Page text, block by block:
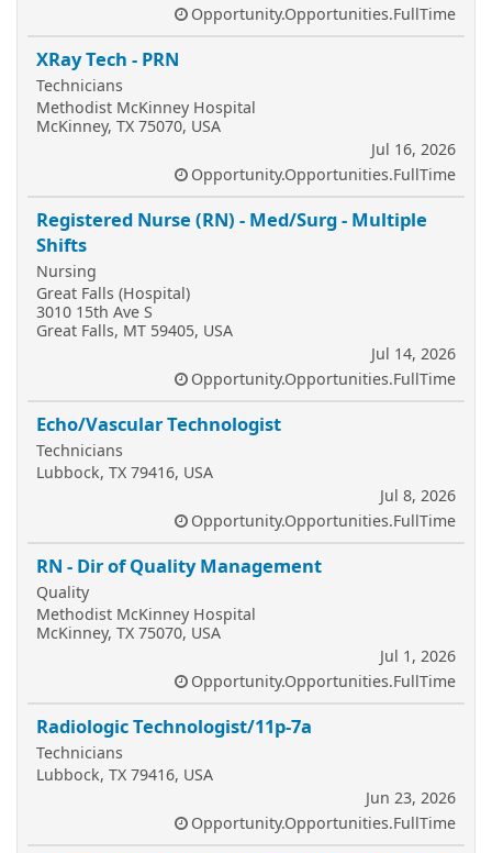
Opportunity.Opportunities.FullTime
XRay Tech - PRN
Technicians
Methodist McKinney Hospital
McKinney, TX 75070, USA
Jul 16, 2026
Opportunity.Opportunities.FullTime
Registered Nurse (RN) - Med/Surg - Multiple
Shifts
Nursing
Great Falls (Hospital)
3010 15th Ave S
Great Falls, MT 59405, USA
Jul 14, 2026
Opportunity.Opportunities.FullTime
Echo/Vascular Technologist
Technicians
Lubbock, TX 79416, USA
Jul 8, 2026
Opportunity.Opportunities.FullTime
RN - Dir of Quality Management
Quality
Methodist McKinney Hospital
McKinney, TX 75070, USA
Jul 1, 2026
Opportunity.Opportunities.FullTime
Radiologic Technologist/11p-7a
Technicians
Lubbock, TX 79416, USA
Jun 23, 2026
Opportunity.Opportunities.FullTime